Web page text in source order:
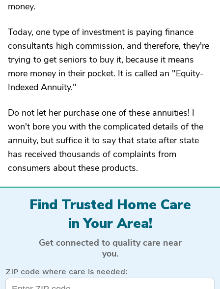
money.
Today, one type of investment is paying finance
consultants high commission, and therefore, they're
trying to get seniors to buy it, because it means
more money in their pocket. It is called an "Equity-
Indexed Annuity."
Do not let her purchase one of these annuities! I
won't bore you with the complicated details of the
annuity, but suffice it to say that state after state
has received thousands of complaints from
consumers about these products.
Find Trusted Home Care
in Your Area!
Get connected to quality care near
you.
ZIP code where care is needed: